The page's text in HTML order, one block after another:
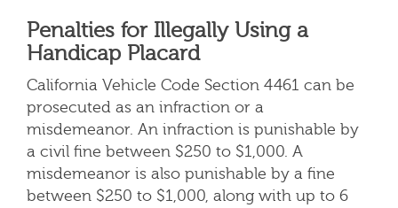
Penalties for Illegally Using a
Handicap Placard
California Vehicle Code Section 4461 can be
prosecuted as an infraction or a
misdemeanor. An infraction is punishable by
a civil fine between $250 to $1,000. A
misdemeanor is also punishable by a fine
between $250 to $1,000, along with up to 6